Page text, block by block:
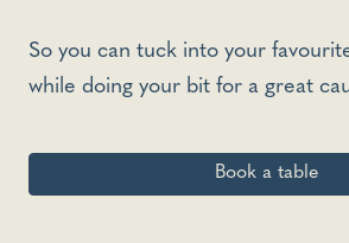
So you can tuck into your
while doing your bit for a great
Book a table